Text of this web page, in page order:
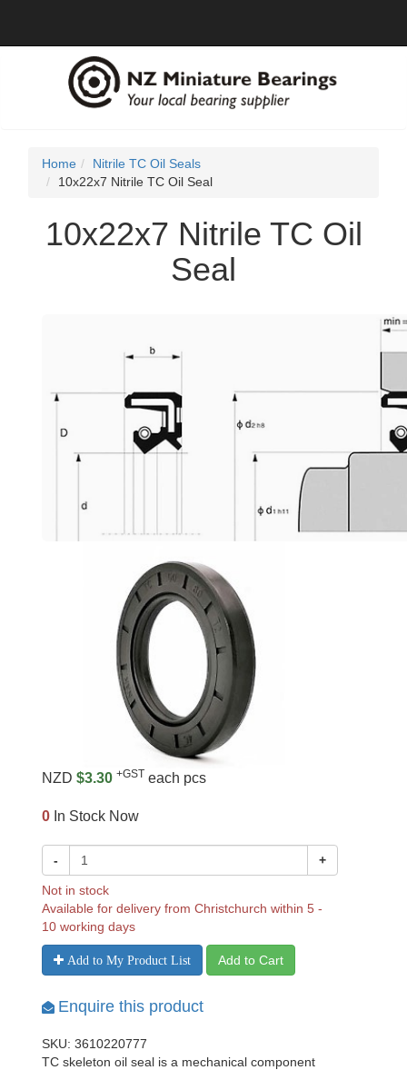
Home
Nitrile TC Oil Seals
10x22x7 Nitrile TC Oil Seal
10x22x7 Nitrile TC Oil
Seal
NZD $3.30 +GST each pcs
0 In Stock Now
- +
Not in stock
Available for delivery from Christchurch within 5 -
10 working days
Add to My Product List Add to Cart
Enquire this product
SKU: 3610220777
TC skeleton oil seal is a mechanical component